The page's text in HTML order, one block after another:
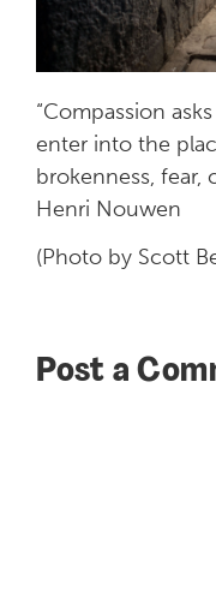
“Compassion
enter into the
brokenness, fear,
Henri Nouwen
(Photo by Scott
Post a